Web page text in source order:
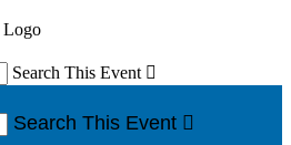
Search This Event 
Search This Event 